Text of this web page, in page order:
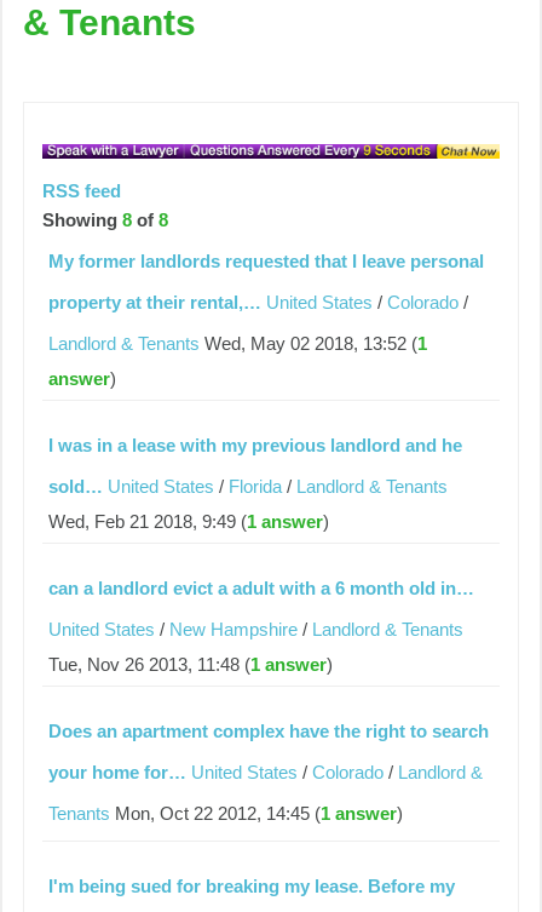
& Tenants
RSS feed
Showing8 of 8
My former landlords requested that I leave personal
property at their rental,… United States /Colorado /
Landlord & Tenants Wed, May 02 2018, 13:52 (1
answer)
I was in a lease with my previous landlord and he
sold… United States / Florida / Landlord & Tenants
Wed, Feb 21 2018, 9:49 (1 answer)
can a landlord evict a adult with a 6 month old in…
United States / New Hampshire / Landlord & Tenants
Tue, Nov 26 2013, 11:48 (1 answer)
Does an apartment complex have the right to search
your home for… United States /Colorado / Landlord &
Tenants Mon, Oct 22 2012, 14:45 (1 answer)
I'm being sued for breaking my lease. Before my